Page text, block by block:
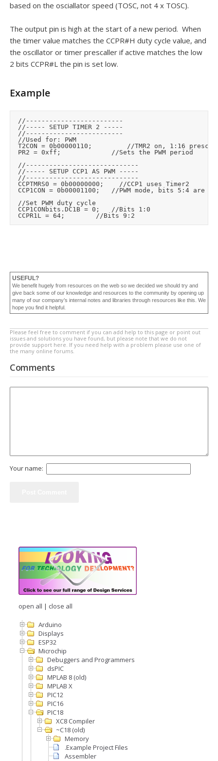
based on the osciallator speed (TOSC, not 4 x TOSC).
The output pin is high at the start of a new period. When
the timer value matches the CCPR#H duty cycle value, and
the oscillator or timer prescaller if active matches the low
2 bits CCPR#L the pin is set low.
Example
USEFUL?
We benefit hugely from resources on the web so we decided we should try and
give back some of our knowledge and resources to the community by opening up
many of our company’s internal notes and libraries through resources like this. We
hope you find it helpful.
Please feel free to comment if you can add help to this page or point out
issues and solutions you have found, but please note that we do not
provide support here. If you need help with a problem please use one of
the many online forums.
Comments
Your name:
open all | close all
Arduino
Displays
ESP32
Microchip
Debuggers and Programmers
dsPIC
MPLAB 8 (old)
MPLAB X
PIC12
PIC16
PIC18
XC8 Compiler
~C18 (old)
Memory
.Example Project Files
Assembler